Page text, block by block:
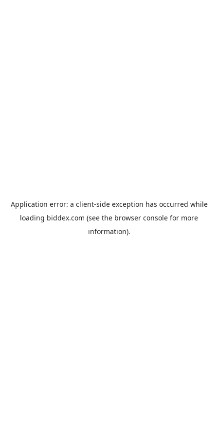
Application error: a client-side exception has occurred while
loading biddex.com (see the browser console for more
information).